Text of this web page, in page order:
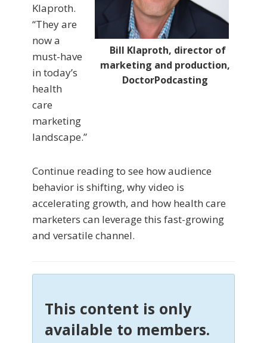
Bill Klaproth, director of
marketing and production,
DoctorPodcasting
Klaproth.
“They are
now a
must-have
in today’s
health
care
marketing
landscape.”
Continue reading to see how audience
behavior is shifting, why video is
accelerating growth, and how health care
marketers can leverage this fast-growing
and versatile channel.
This content is only
available to members.